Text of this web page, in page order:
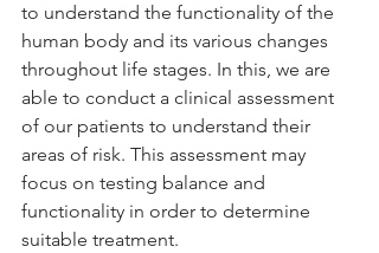
to understand the functionality of the
human body and its various changes
throughout life stages. In this, we are
able to conduct a clinical assessment
of our patients to understand their
areas of risk. This assessment may
focus on testing balance and
functionality in order to determine
suitable treatment.